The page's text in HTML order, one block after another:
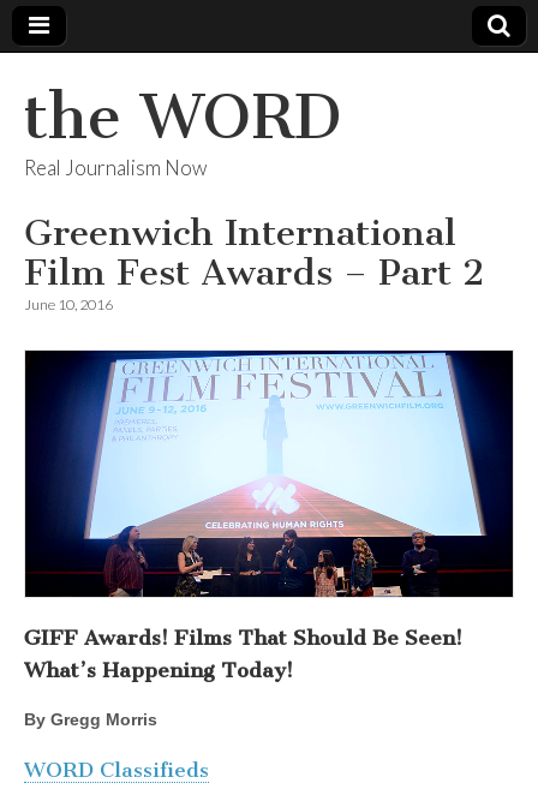
the WORD
Real Journalism Now
Greenwich International
Film Fest Awards – Part 2
June 10, 2016
GIFF Awards! Films That Should Be Seen!
What’s Happening Today!
By Gregg Morris
WORD Classifieds